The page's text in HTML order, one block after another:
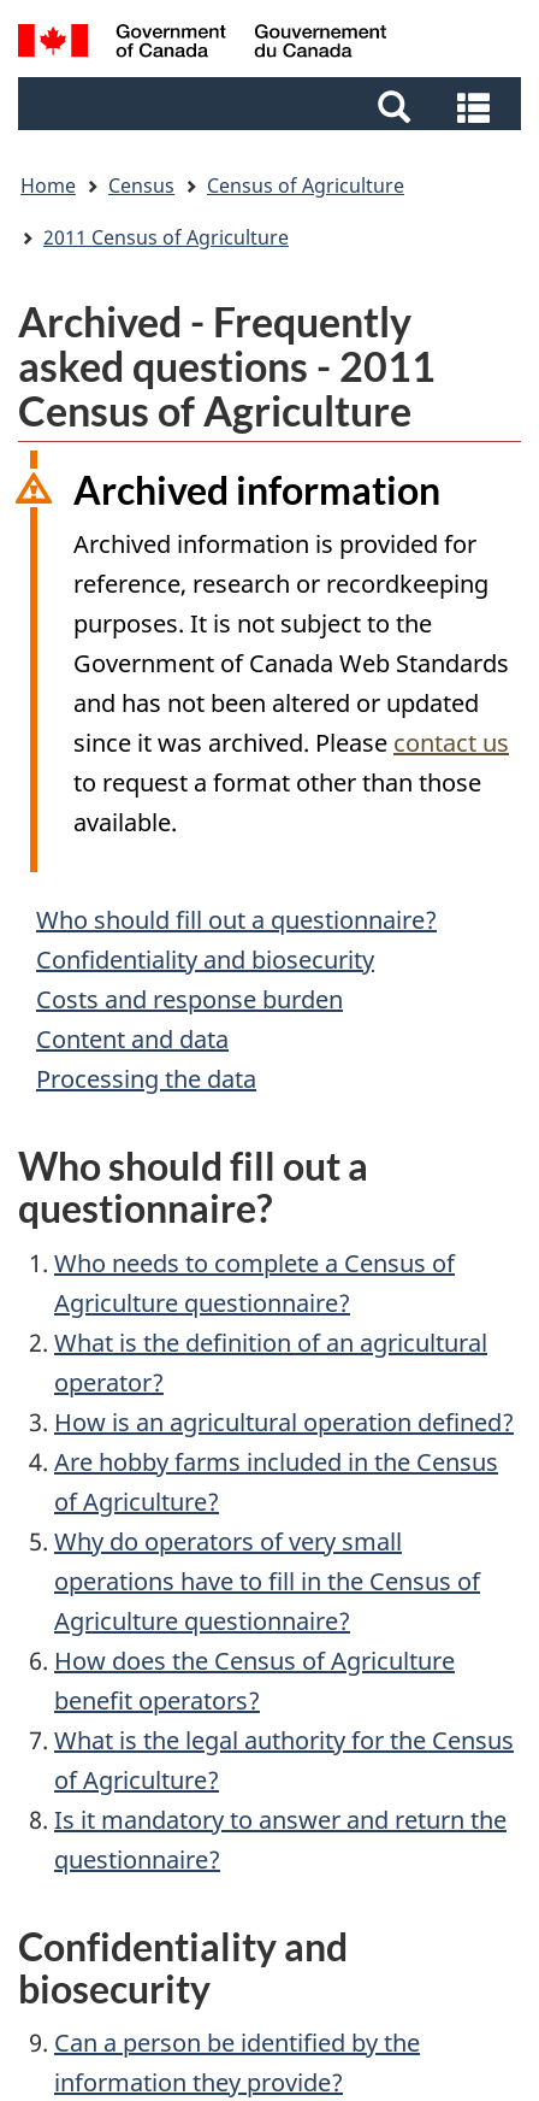
Skip
to
Skip
to
Switch
to
Search
and
and
Home Census
Census of Agriculture
2011 Census of Agriculture
Archived - Frequently
asked questions - 2011
Census of Agriculture
Archived information
Archived information is provided for
reference, research or recordkeeping
purposes. It is not subject to the
Government of Canada Web Standards
and has not been altered or updated
since it was archived. Please contact us
to request a format other than those
available.
Archived
Content
Who should fill out a questionnaire?
Confidentiality and biosecurity
Costs and response burden
Content and data
Processing the data
Who should fill out a
questionnaire?
Who needs to complete a Census of
Agriculture questionnaire?
What is the definition of an agricultural
operator?
How is an agricultural operation defined?
Are hobby farms included in the Census
of Agriculture?
Why do operators of very small
operations have to fill in the Census of
Agriculture questionnaire?
How does the Census of Agriculture
benefit operators?
What is the legal authority for the Census
of Agriculture?
Is it mandatory to answer and return the
questionnaire?
Confidentiality and
biosecurity
Can a person be identified by the
information they provide?